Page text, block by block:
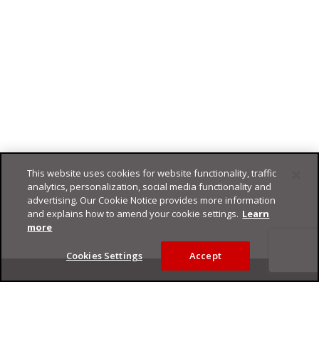
Footer
This website uses cookies for website functionality, traffic
analytics, personalization, social media functionality and
advertising. Our Cookie Notice provides more information
and explains how to amend your cookie settings. Learn
more
Cookies Settings Accept